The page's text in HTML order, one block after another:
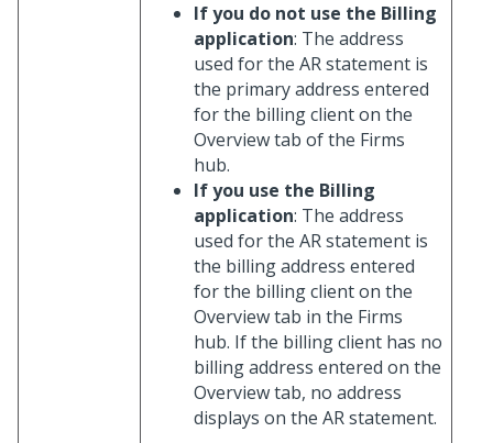
If you do not use the Billing
application: The address
used for the AR statement is
the primary address entered
for the billing client on the
Overview tab of the Firms
hub.
If you use the Billing
application: The address
used for the AR statement is
the billing address entered
for the billing client on the
Overview tab in the Firms
hub. If the billing client has no
billing address entered on the
Overview tab, no address
displays on the AR statement.